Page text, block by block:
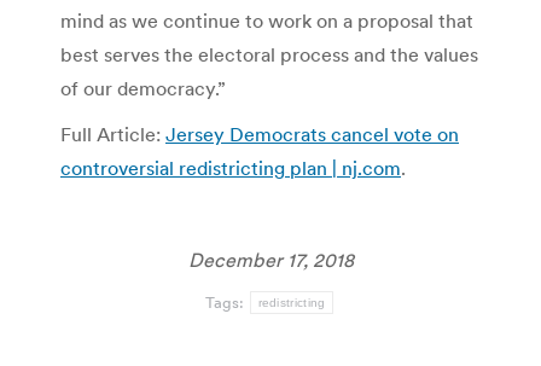
mind as we continue to work on a proposal that
best serves the electoral process and the values
of our democracy.”
Full Article: Jersey Democrats cancel vote on
controversial redistricting plan | nj.com.
December 17, 2018
Tags: redistricting